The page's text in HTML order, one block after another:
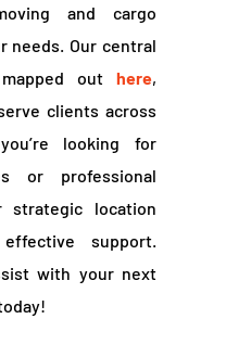
and cargo
needs. Our central
out here,
clients across
looking for
or professional
strategic location
support.
with your next